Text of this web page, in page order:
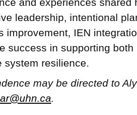
leadership, intentional
improvement, IEN
success in supporting
system resilience.
may be directed to
.